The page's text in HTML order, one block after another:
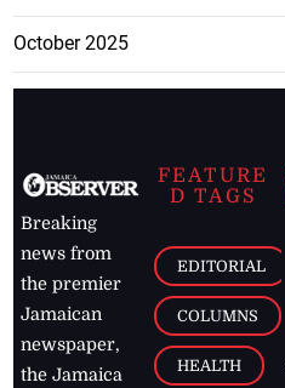
October 2025
Breaking
news from
the premier
Jamaican
newspaper,
the Jamaica
FEATURE
D TAGS
EDITORIAL
COLUMNS
HEALTH